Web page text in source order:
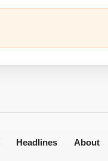
Headlines About